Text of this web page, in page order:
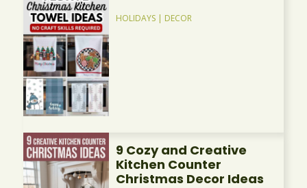
HOLIDAYS | DECOR
9 Cozy and Creative
Kitchen Counter
Christmas Decor Ideas